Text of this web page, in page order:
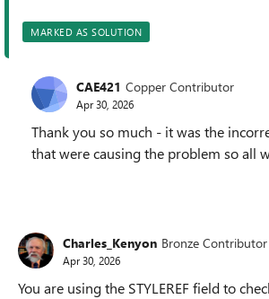
MARKED AS SOLUTION
CAE421 Copper Contributor
Apr 30, 2026
Thank you so much - it was the
that were causing the problem so all
Charles_Kenyon Bronze Contributor
Apr 30, 2026
You are using the STYLEREF field to